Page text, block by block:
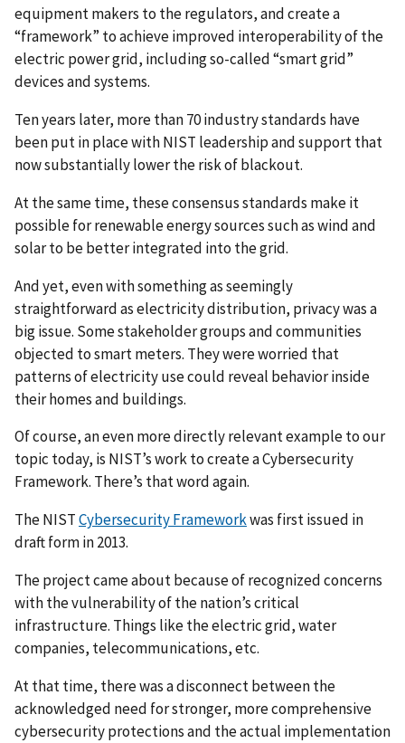
equipment makers to the regulators, and create a
“framework” to achieve improved interoperability of the
electric power grid, including so-called “smart grid”
devices and systems.
Ten years later, more than 70 industry standards have
been put in place with NIST leadership and support that
now substantially lower the risk of blackout.
At the same time, these consensus standards make it
possible for renewable energy sources such as wind and
solar to be better integrated into the grid.
And yet, even with something as seemingly
straightforward as electricity distribution, privacy was a
big issue. Some stakeholder groups and communities
objected to smart meters. They were worried that
patterns of electricity use could reveal behavior inside
their homes and buildings.
Of course, an even more directly relevant example to our
topic today, is NIST’s work to create a Cybersecurity
Framework. There’s that word again.
The NISTCybersecurity Frameworkwas first issued in
draft form in 2013.
The project came about because of recognized concerns
with the vulnerability of the nation’s critical
infrastructure. Things like the electric grid, water
companies, telecommunications, etc.
At that time, there was a disconnect between the
acknowledged need for stronger, more comprehensive
cybersecurity protections and the actual implementation